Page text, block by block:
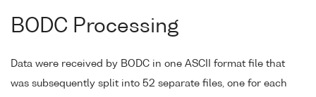
BODC Processing
Data were received by BODC in one ASCII format file that
was subsequently split into 52 separate files, one for each